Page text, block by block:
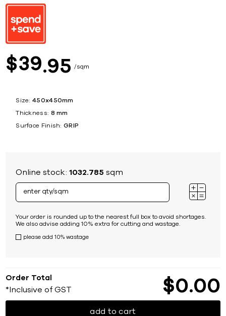
$39 95 sqm
Size: 450x450mm
Thickness: 8 mm
Surface Finish: GRIP
Online stock:1032.785 sqm
Your order is rounded up to the nearest full box to avoid shortages.
We also advise adding 10% extra for cutting and wastage.
please add 10% wastage
Order Total
*Inclusive of GST $0 00
add to cart